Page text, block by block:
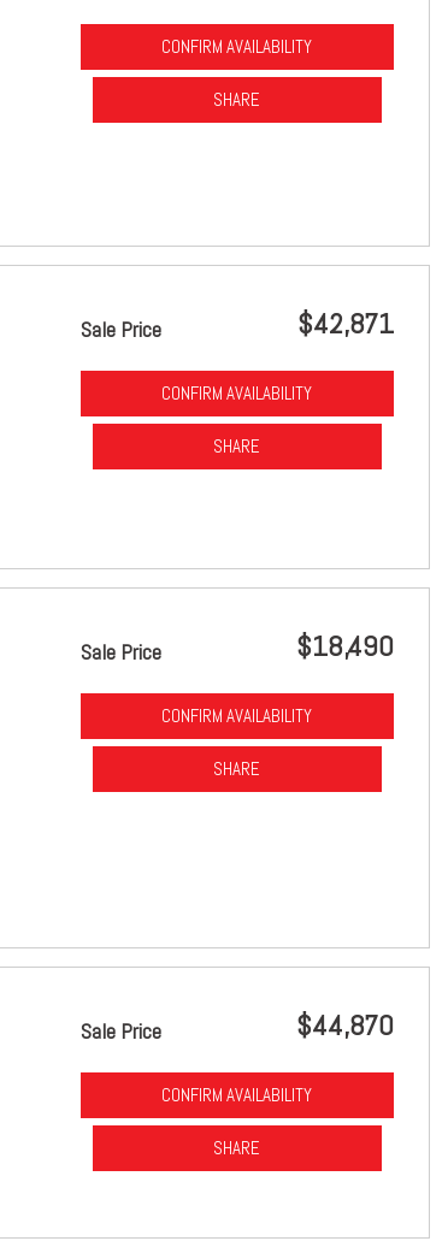
CONFIRM AVAILABILITY
SHARE
Sale Price $42,871
CONFIRM AVAILABILITY
SHARE
Sale Price $18,490
CONFIRM AVAILABILITY
SHARE
Sale Price $44,870
CONFIRM AVAILABILITY
SHARE